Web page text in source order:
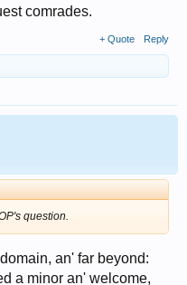
comrades.
+ Quote Reply
question.
an' far beyond:
a minor an' welcome,